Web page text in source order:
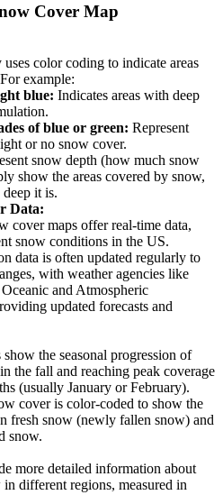
Cover Map
color coding to indicate areas
example:
blue: Indicates areas with deep
of blue or green: Represent
or no snow cover.
snow depth (how much snow
show the areas covered by snow,
it is.
Data:
cover maps offer real-time data,
snow conditions in the US.
data is often updated regularly to
with weather agencies like
and Atmospheric
updated forecasts and
the seasonal progression of
the fall and reaching peak coverage
(usually January or February).
cover is color-coded to show the
fresh snow (newly fallen snow) and
snow.
more detailed information about
different regions, measured in